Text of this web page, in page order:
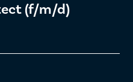
(f/m/d)